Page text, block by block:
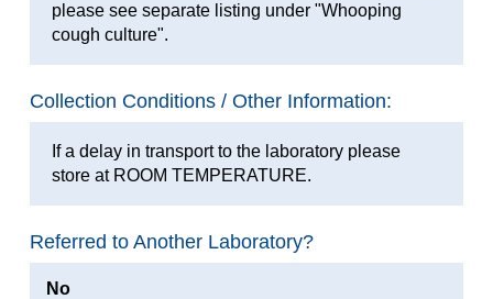
please see separate listing under "Whooping
cough culture".
Collection Conditions / Other Information:
If a delay in transport to the laboratory please
store at ROOM TEMPERATURE.
Referred to Another Laboratory?
No